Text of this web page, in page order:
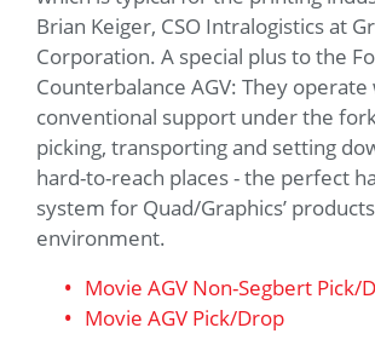
Brian Keiger, CSO Intralogistics at
Corporation. A special plus to the
Counterbalance AGV: They
conventional support under the
picking, transporting and setting
hard-to-reach places - the perfect
system for Quad/Graphics’
environment.
Movie AGV Non-Segbert Pick/
Movie AGV Pick/Drop